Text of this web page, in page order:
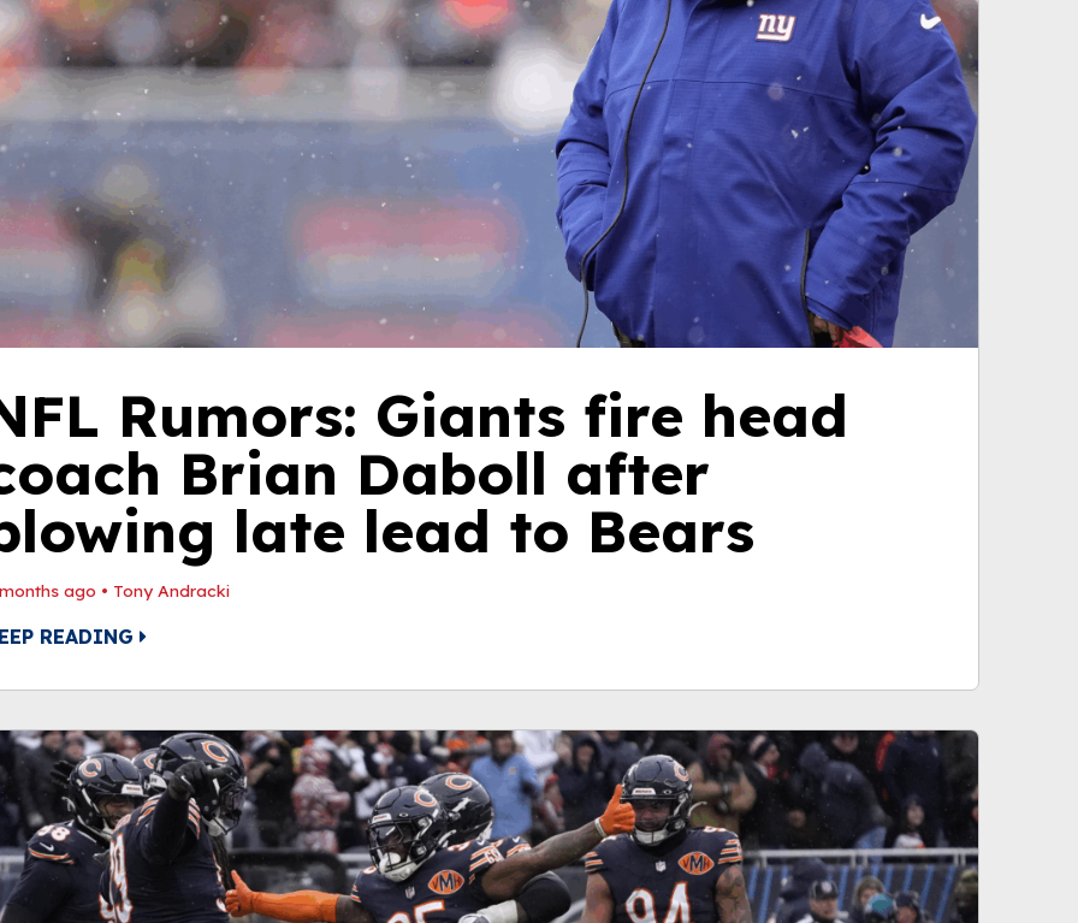
Rumors: Giants fire head
Brian Daboll after
late lead to Bears
ago • Tony Andracki
READING